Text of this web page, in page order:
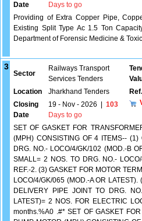
Date
Days to go
Providing of Extra Copper Pipe,
Existing Split Type Ac 1.5 Ton
Department of Forensic Medicine &
3
Sector
Railways Transport
Services Tenders
Location Jharkhand Tenders
Closing
Date
19 - Nov - 2026
103
Days to go
SET OF GASKET FOR
(MPH) CONSISTING OF 4 ITEMS--
DRG. NO.- LOCO/4/GK/102 (MOD.-B
SMALL= 2 NOS. TO DRG. NO.-
REF.-2. (3) GASKET FOR MOTOR
LOCO/4/GK/065 (MOD.-A OR
DELIVERY PIPE JOINT TO DRG.
LATEST)= 2 NOS. FOR ELECTRIC
months.%A0 .#* SET OF GASKET